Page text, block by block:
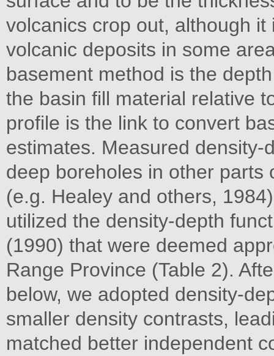
volcanics crop out, although
volcanic deposits in some
basement method is the
the basin fill material relative
profile is the link to convert
estimates. Measured
deep boreholes in other parts
(e.g. Healey and others,
utilized the density-depth
(1990) that were deemed
Range Province (Table 2).
below, we adopted density-
smaller density contrasts,
matched better independent